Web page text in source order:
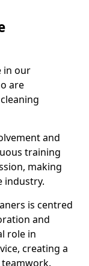
in our
are
and
training
making
industry.
is centred
and
role in
creating a